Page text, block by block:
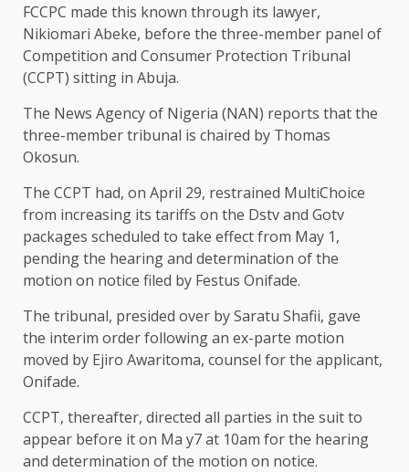
FCCPC made this known through its lawyer,
Nikiomari Abeke, before the three-member panel of
Competition and Consumer Protection Tribunal
(CCPT) sitting in Abuja.
The News Agency of Nigeria (NAN) reports that the
three-member tribunal is chaired by Thomas
Okosun.
The CCPT had, on April 29, restrained MultiChoice
from increasing its tariffs on the Dstv and Gotv
packages scheduled to take effect from May 1,
pending the hearing and determination of the
motion on notice filed by Festus Onifade.
The tribunal, presided over by Saratu Shafii, gave
the interim order following an ex-parte motion
moved by Ejiro Awaritoma, counsel for the applicant,
Onifade.
CCPT, thereafter, directed all parties in the suit to
appear before it on Ma y7 at 10am for the hearing
and determination of the motion on notice.